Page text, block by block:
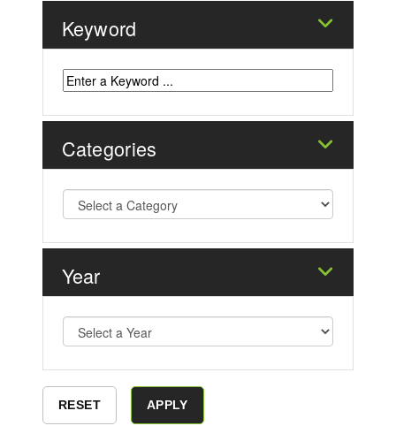
Keyword
Categories
Year